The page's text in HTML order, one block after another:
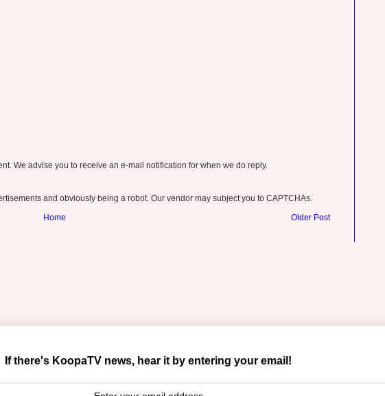
We advise you to receive an e-mail notification for when we do reply.
and obviously being a robot. Our vendor may subject you to CAPTCHAs.
Older Post
Home
If there's KoopaTV news, hear it by entering your email!